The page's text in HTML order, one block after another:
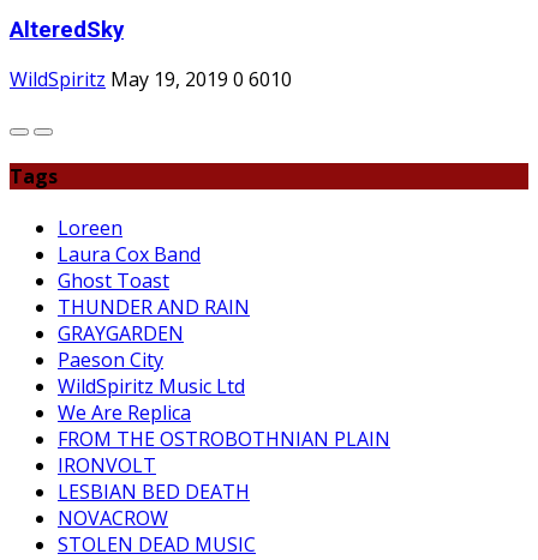
AlteredSky
WildSpiritz May 19, 2019 0 6010
Tags
Loreen
Laura Cox Band
Ghost Toast
THUNDER AND RAIN
GRAYGARDEN
Paeson City
WildSpiritz Music Ltd
We Are Replica
FROM THE OSTROBOTHNIAN PLAIN
IRONVOLT
LESBIAN BED DEATH
NOVACROW
STOLEN DEAD MUSIC